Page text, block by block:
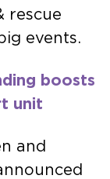
rescue
events.
boosts
unit
and